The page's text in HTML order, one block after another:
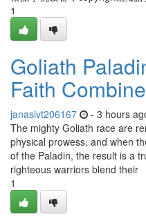
1
Goliath
Faith
janasivt206167 - 3 hours
The mighty Goliath race are
physical prowess, and when
of the Paladin, the result is a
righteous warriors blend their
1